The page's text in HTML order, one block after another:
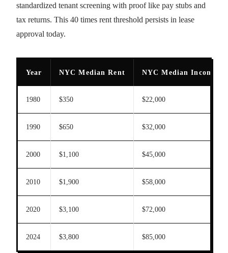
standardized tenant screening with proof like pay stubs and
tax returns. This 40 times rent threshold persists in lease
approval today.
Year NYC Median Rent NYC Median Income
1980 $350 $22,000
1990 $650 $32,000
2000 $1,100 $45,000
2010 $1,900 $58,000
2020 $3,100 $72,000
2024 $3,800 $85,000